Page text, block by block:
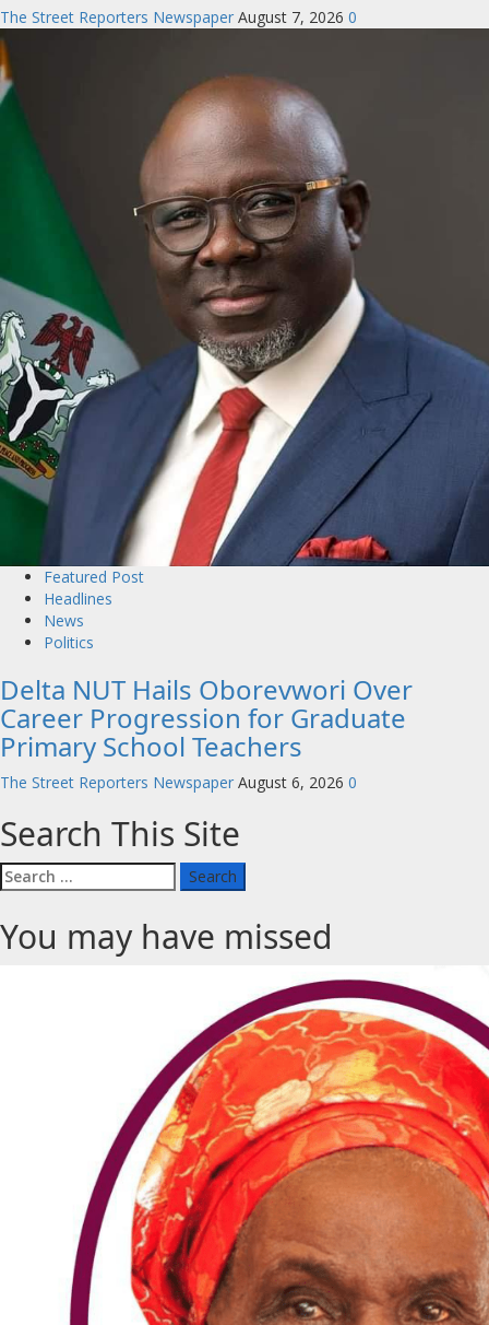
The Street Reporters Newspaper August 7, 2026 0
Featured Post
Headlines
News
Politics
Delta NUT Hails Oborevwori Over
Career Progression for Graduate
Primary School Teachers
The Street Reporters Newspaper August 6, 2026 0
Search This Site
Search
for:
You may have missed